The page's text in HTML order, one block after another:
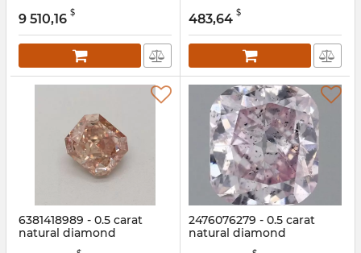
7402095697
9 510,16 $ 5202564657
483,64 $
6381418989 - 0.5 carat
natural diamond
6381418989
2476076279 - 0.5 carat
natural diamond
2476076279